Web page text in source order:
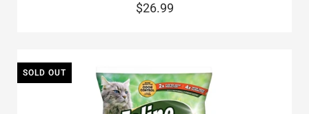
$26.99
SOLD OUT